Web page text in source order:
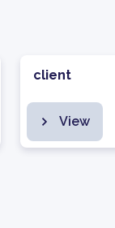
client
View